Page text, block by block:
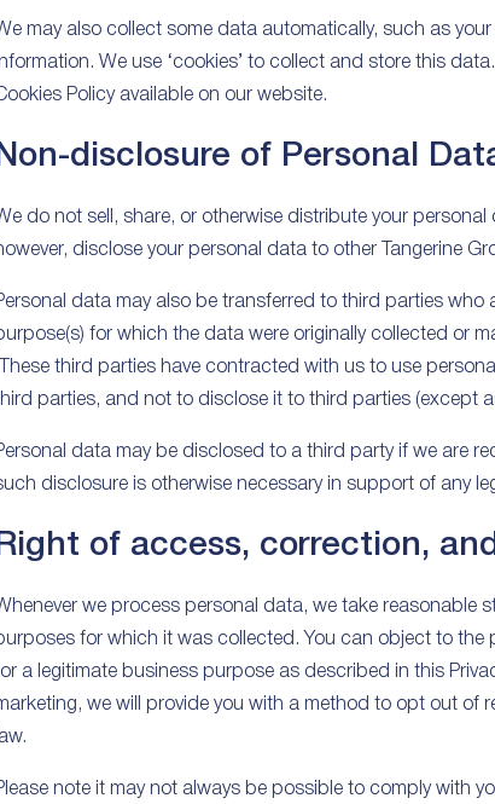
may also collect some data automatically, such as
We use ‘cookies’ to collect and store this
Policy available on our website.
Non-disclosure of Personal
do not sell, share, or otherwise distribute your
disclose your personal data to other Tangerine
data may also be transferred to third parties
for which the data were originally collected or
These third parties have contracted with us to use
parties, and not to disclose it to third parties (except
data may be disclosed to a third party if we are
disclosure is otherwise necessary in support of any
Right of access, correction,
we process personal data, we take
for which it was collected. You can object to
a legitimate business purpose as described in this
we will provide you with a method to opt out of
law.
note it may not always be possible to comply with